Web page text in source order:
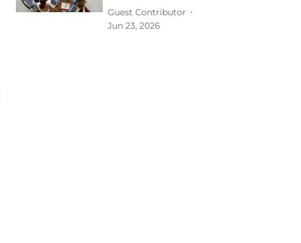
Guest Contributor
Jun 23, 2026